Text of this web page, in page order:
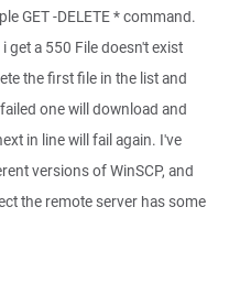
GET -DELETE * command.
get a 550 File doesn't exist
the first file in the list and
one will download and
in line will fail again. I've
versions of WinSCP, and
the remote server has some